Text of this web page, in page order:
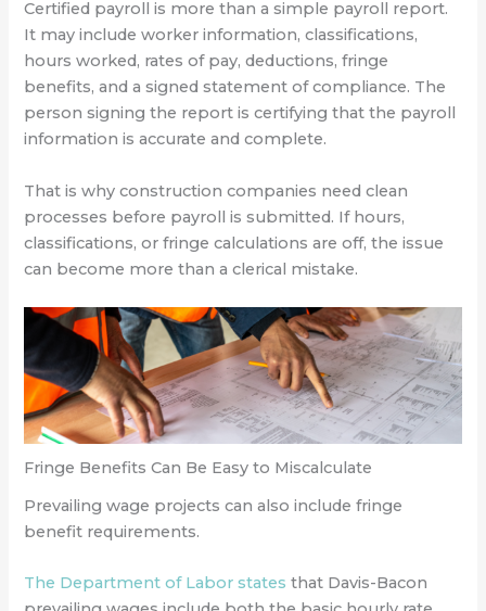
Certified payroll is more than a simple payroll report.
It may include worker information, classifications,
hours worked, rates of pay, deductions, fringe
benefits, and a signed statement of compliance. The
person signing the report is certifying that the payroll
information is accurate and complete.
That is why construction companies need clean
processes before payroll is submitted. If hours,
classifications, or fringe calculations are off, the issue
can become more than a clerical mistake.
Fringe Benefits Can Be Easy to Miscalculate
Prevailing wage projects can also include fringe
benefit requirements.
The Department of Labor states that Davis-Bacon